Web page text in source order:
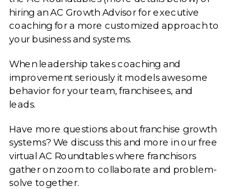
hiring an AC Growth Advisor for executive
coaching for a more customized approach to
your business and systems.
When leadership takes coaching and
improvement seriously it models awesome
behavior for your team, franchisees, and
leads.
Have more questions about franchise growth
systems? We discuss this and more in our free
virtual AC Roundtables where franchisors
gather on zoom to collaborate and problem-
solve together.